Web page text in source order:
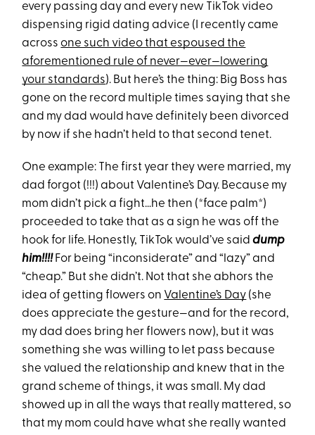
every passing day and every new TikTok video
dispensing rigid dating advice (I recently came
acrossone such video that espoused the
aforementioned rule of never—ever—lowering
your standards). But here’s the thing: Big Boss has
gone on the record multiple times saying that she
and my dad would have definitely been divorced
by now if she hadn’t held to that second tenet.
One example: The first year they were married, my
dad forgot (!!!) about Valentine’s Day. Because my
mom didn’t pick a fight…he then (*face palm*)
proceeded to take that as a sign he was off the
hook for life. Honestly, TikTok would’ve saiddump
him!!!!For being “inconsiderate” and “lazy” and
“cheap.” But she didn’t. Not that she abhors the
idea of getting flowers on Valentine’s Day (she
does appreciate the gesture—and for the record,
my dad does bring her flowers now), but it was
something she was willing to let pass because
she valued the relationship and knew that in the
grand scheme of things, it was small. My dad
showed up in all the ways that really mattered, so
that my mom could have what she really wanted